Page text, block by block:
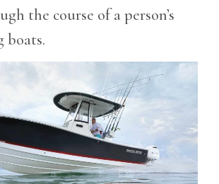
the course of a person’s
boats.